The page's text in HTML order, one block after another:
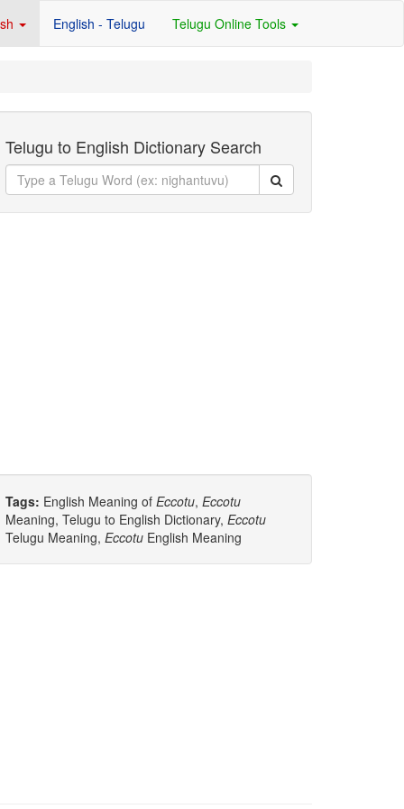
English - Telugu Telugu Online Tools
Telugu to English Dictionary Search
Tags: English Meaning of Eccotu, Eccotu
Meaning, Telugu to English Dictionary, Eccotu
Telugu Meaning, Eccotu English Meaning